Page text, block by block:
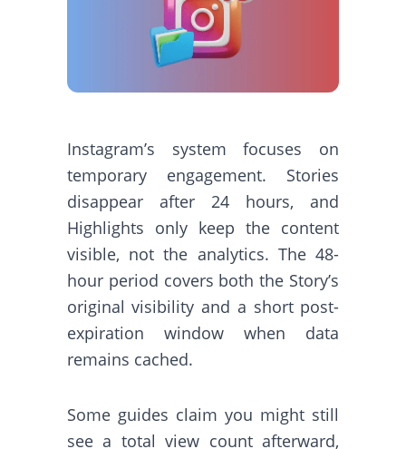
Instagram’s system focuses on
temporary engagement. Stories
disappear after 24 hours, and
Highlights only keep the content
visible, not the analytics. The 48-
hour period covers both the Story’s
original visibility and a short post-
expiration window when data
remains cached.
Some guides claim you might still
see a total view count afterward,